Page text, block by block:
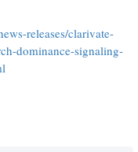
releases/clarivate-
dominance-signaling-